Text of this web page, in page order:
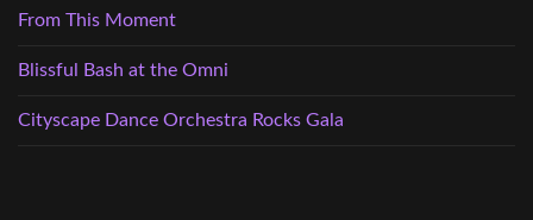
From This Moment
Blissful Bash at the Omni
Cityscape Dance Orchestra Rocks Gala